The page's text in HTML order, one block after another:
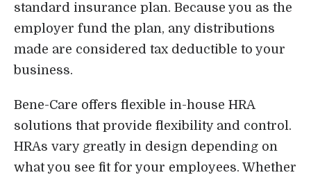
standard insurance plan. Because you as the
employer fund the plan, any distributions
made are considered tax deductible to your
business.
Bene-Care offers flexible in-house HRA
solutions that provide flexibility and control.
HRAs vary greatly in design depending on
what you see fit for your employees. Whether